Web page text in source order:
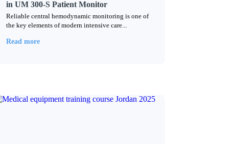
in UM 300-S Patient Monitor
Reliable central hemodynamic monitoring is one of
the key elements of modern intensive care...
Read more